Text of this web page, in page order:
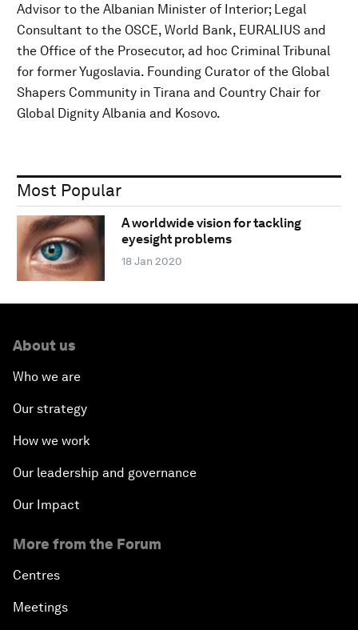
Advisor to the Albanian Minister of Interior; Legal
Consultant to the OSCE, World Bank, EURALIUS and
the Office of the Prosecutor, ad hoc Criminal Tribunal
for former Yugoslavia. Founding Curator of the Global
Shapers Community in Tirana and Country Chair for
Global Dignity Albania and Kosovo.
Most Popular
A worldwide vision for tackling
eyesight problems
18 Jan 2020
About us
Who we are
Our strategy
How we work
Our leadership and governance
Our Impact
More from the Forum
Centres
Meetings